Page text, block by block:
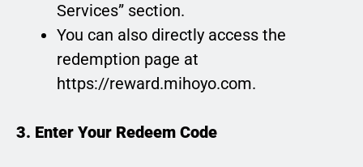
Services” section.
You can also directly access the
redemption page at
https://reward.mihoyo.com.
3. Enter Your Redeem Code